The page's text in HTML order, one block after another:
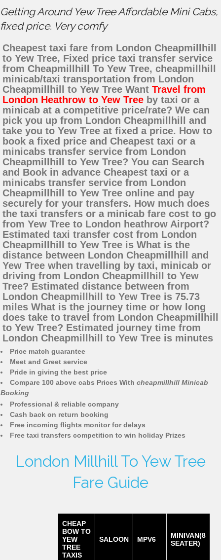
Getting Around Yew Tree Affordable Mini Cabs,
fixed price. Very comfy
Cheapest taxi fare from London Cheapmillhill
to Yew Tree, Fixed price taxi transfer service
from Cheapmillhill To Yew Tree, cheapmillhill
minicab/taxi transportation from London
Cheapmillhill to Yew Tree Want Travel from
London Heathrow to Yew Tree by taxi or a
minicab at a competitive price/rate? We can
pick you up from London Cheapmillhill and
take you to Yew Tree at fixed a price. How to
book a fixed price and Cheapest taxi or a
minicabs transfer service from London
Cheapmillhill to Yew Tree? You can Search
and Book in advance Cheapest taxi or a
minicabs transfer service from London
Cheapmillhill to Yew Tree online and pay
securely for your transfers. How much does
the taxi transfers or a minicab fare cost to go
from Yew Tree to London heathrow Airport?
Estimated taxi transfer cost from London
Cheapmillhill to Yew Tree is What is the
distance between London Cheapmillhill and
Yew Tree when travelling by taxi, minicab or
driving from London Cheapmillhill to Yew
Tree? Estimated distance between from
London Cheapmillhill to Yew Tree is 75.73
miles What is the journey time or how long
does take to travel from London Cheapmillhill
to Yew Tree? Estimated journey time from
London Cheapmillhill to Yew Tree is minutes
Price match guarantee
Meet and Greet service
Pride in giving the best price
Compare 100 above cabs Prices With cheapmillhill Minicab
Booking
Professional & reliable company
Cash back on return booking
Free incoming flights monitor for delays
Free taxi transfers competition to win holiday Prizes
London Millhill To Yew Tree
Fare Guide
CHEAP
BOW TO
YEW
TREE
TAXIS
SALOON MPV6
MINIVAN(8
SEATER)